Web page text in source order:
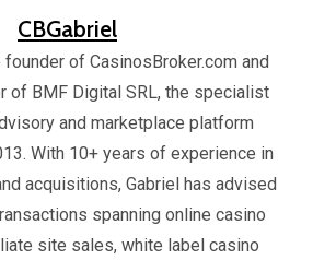
CBGabriel
of CasinosBroker.com and
of BMF Digital SRL, the specialist
and marketplace platform
With 10+ years of experience in
acquisitions, Gabriel has advised
spanning online casino
site sales, white label casino